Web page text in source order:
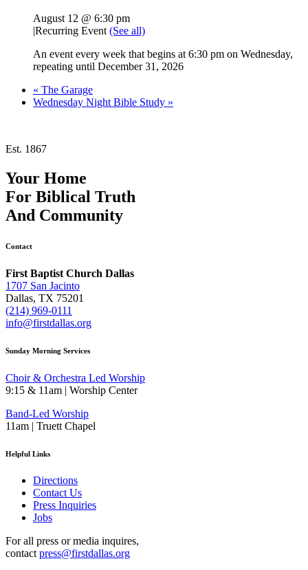
August 12 @ 6:30 pm
|Recurring Event (See all)
An event every week that begins at 6:30 pm on Wednesday,
repeating until December 31, 2026
« The Garage
Wednesday Night Bible Study »
Est. 1867
Your Home
For Biblical Truth
And Community
Contact
First Baptist Church Dallas
1707 San Jacinto
Dallas, TX 75201
(214) 969-0111
info@firstdallas.org
Sunday Morning Services
Choir & Orchestra Led Worship
9:15 & 11am | Worship Center
Band-Led Worship
11am | Truett Chapel
Helpful Links
Directions
Contact Us
Press Inquiries
Jobs
For all press or media inquires,
contactpress@firstdallas.org